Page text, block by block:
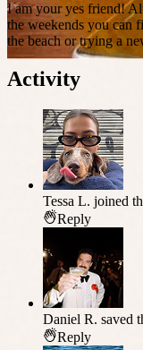
I am your yes friend!
the weekends you can
the beach or trying a
Activity
Tessa L. joined
Reply
Daniel R. saved
Reply